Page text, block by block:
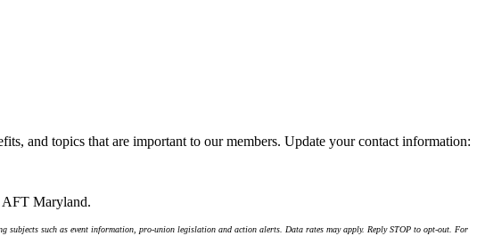
and topics that are important to our members. Update your contact information:
AFT Maryland.
subjects such as event information, pro-union legislation and action alerts. Data rates may apply. Reply STOP to opt-out. For